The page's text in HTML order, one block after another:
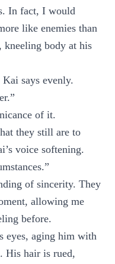
In fact, I would
like enemies than
body at his
says evenly.
of it.
they still are to
voice softening.
of sincerity. They
allowing me
before.
eyes, aging him with
His hair is rued,